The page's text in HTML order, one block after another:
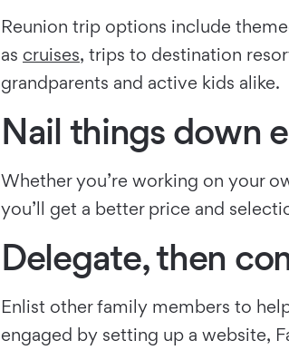
Reunion trip options include
as cruises, trips to destination
grandparents and active kids alike.
Nail things down
Whether you’re working on your
you’ll get a better price and
Delegate, then
Enlist other family members to
engaged by setting up a website,